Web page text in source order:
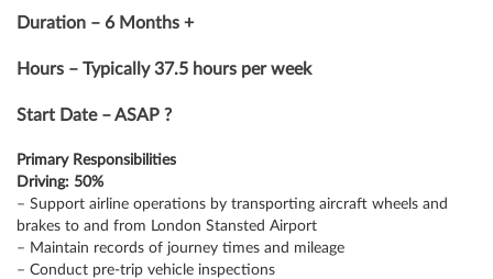
Duration – 6 Months +
Hours – Typically 37.5 hours per week
Start Date – ASAP ?
Primary Responsibilities
Driving: 50%
– Support airline operations by transporting aircraft wheels and
brakes to and from London Stansted Airport
– Maintain records of journey times and mileage
– Conduct pre-trip vehicle inspections